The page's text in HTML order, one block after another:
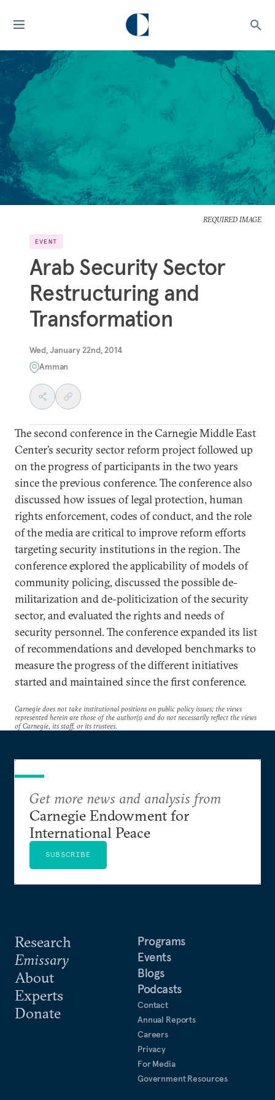
REQUIRED IMAGE
EVENT
Arab Security Sector
Restructuring and
Transformation
Wed, January 22nd, 2014
Amman
The second conference in the Carnegie Middle East
Center’s security sector reform project followed up
on the progress of participants in the two years
since the previous conference. The conference also
discussed how issues of legal protection, human
rights enforcement, codes of conduct, and the role
of the media are critical to improve reform efforts
targeting security institutions in the region. The
conference explored the applicability of models of
community policing, discussed the possible de-
militarization and de-politicization of the security
sector, and evaluated the rights and needs of
security personnel. The conference expanded its list
of recommendations and developed benchmarks to
measure the progress of the different initiatives
started and maintained since the first conference.
Carnegie does not take institutional positions on public policy issues; the views
represented herein are those of the author(s) and do not necessarily reflect the views
of Carnegie, its staff, or its trustees.
Research
Emissary
About
Experts
Donate
Programs
Events
Blogs
Podcasts
Contact
Annual Reports
Careers
Privacy
For Media
Government Resources
Get more news and analysis from
Carnegie Endowment for
International Peace
SUBSCRIBE